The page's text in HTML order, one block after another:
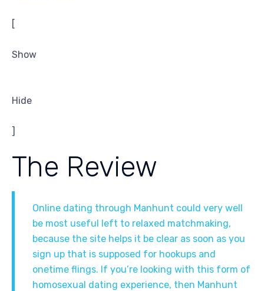
[
Show
Hide
]
The Review
Online dating through Manhunt could very well
be most useful left to relaxed matchmaking,
because the site helps it be clear as soon as you
sign up that is supposed for hookups and
onetime flings. If you’re looking with this form of
homosexual dating experience, then Manhunt